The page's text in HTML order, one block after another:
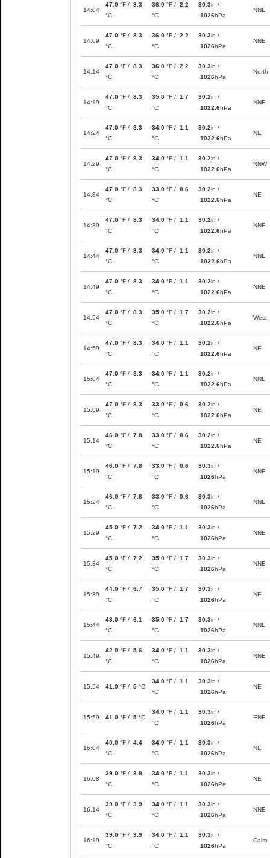
14:04
47.0 °F / 8.3
°C
36.0 °F / 2.2
°C
30.3in /
1026hPa
NNE
14:09
47.0 °F / 8.3
°C
36.0 °F / 2.2
°C
30.3in /
1026hPa
NNE
14:14
47.0 °F / 8.3
°C
36.0 °F / 2.2
°C
30.3in /
1026hPa
North
14:19
47.0 °F / 8.3
°C
35.0 °F / 1.7
°C
30.2in /
1022.6hPa
NNE
14:24
47.0 °F / 8.3
°C
34.0 °F / 1.1
°C
30.2in /
1022.6hPa
NE
14:29
47.0 °F / 8.3
°C
34.0 °F / 1.1
°C
30.2in /
1022.6hPa
NNW
14:34
47.0 °F / 8.3
°C
33.0 °F / 0.6
°C
30.2in /
1022.6hPa
NE
14:39
47.0 °F / 8.3
°C
34.0 °F / 1.1
°C
30.2in /
1022.6hPa
NNE
14:44
47.0 °F / 8.3
°C
34.0 °F / 1.1
°C
30.2in /
1022.6hPa
NNE
14:49
47.0 °F / 8.3
°C
34.0 °F / 1.1
°C
30.2in /
1022.6hPa
NNE
14:54
47.0 °F / 8.3
°C
35.0 °F / 1.7
°C
30.2in /
1022.6hPa
West
14:59
47.0 °F / 8.3
°C
34.0 °F / 1.1
°C
30.2in /
1022.6hPa
NE
15:04
47.0 °F / 8.3
°C
34.0 °F / 1.1
°C
30.2in /
1022.6hPa
NNE
15:09
47.0 °F / 8.3
°C
33.0 °F / 0.6
°C
30.2in /
1022.6hPa
NE
15:14
46.0 °F / 7.8
°C
33.0 °F / 0.6
°C
30.2in /
1022.6hPa
NE
15:19
46.0 °F / 7.8
°C
33.0 °F / 0.6
°C
30.3in /
1026hPa
NNE
15:24
46.0 °F / 7.8
°C
33.0 °F / 0.6
°C
30.3in /
1026hPa
NNE
15:29
45.0 °F / 7.2
°C
34.0 °F / 1.1
°C
30.3in /
1026hPa
NNE
15:34
45.0 °F / 7.2
°C
35.0 °F / 1.7
°C
30.3in /
1026hPa
NNE
15:39
44.0 °F / 6.7
°C
35.0 °F / 1.7
°C
30.3in /
1026hPa
NE
15:44
43.0 °F / 6.1
°C
35.0 °F / 1.7
°C
30.3in /
1026hPa
NNE
15:49
42.0 °F / 5.6
°C
34.0 °F / 1.1
°C
30.3in /
1026hPa
NNE
15:54 41.0 °F / 5 °C
34.0 °F / 1.1
°C
30.3in /
1026hPa
NE
15:59 41.0 °F / 5 °C
34.0 °F / 1.1
°C
30.3in /
1026hPa
ENE
16:04
40.0 °F / 4.4
°C
34.0 °F / 1.1
°C
30.3in /
1026hPa
NE
16:08
39.0 °F / 3.9
°C
34.0 °F / 1.1
°C
30.3in /
1026hPa
NE
16:14
39.0 °F / 3.9
°C
34.0 °F / 1.1
°C
30.3in /
1026hPa
NNE
16:19
39.0 °F / 3.9
°C
34.0 °F / 1.1
°C
30.3in /
1026hPa
Calm